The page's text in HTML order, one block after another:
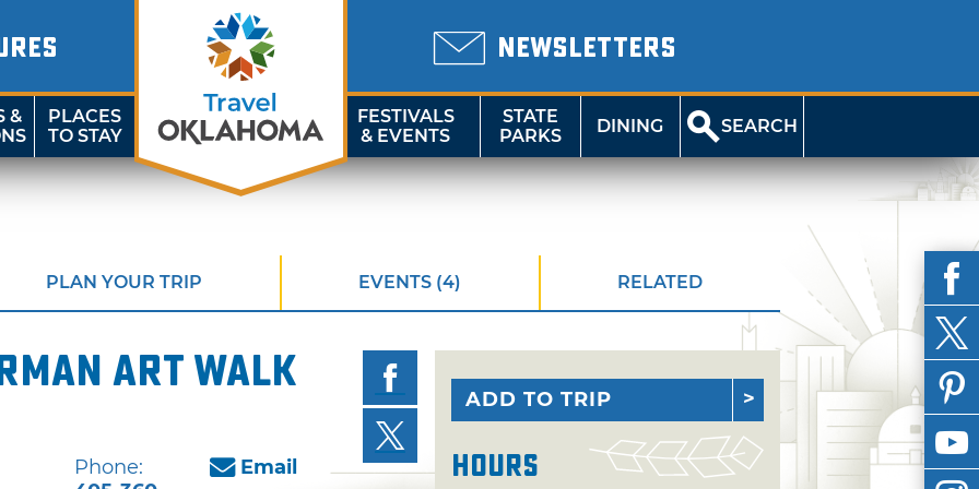
NEWSLETTERS
&
PLACES
TO STAY
FESTIVALS
& EVENTS
STATE
PARKS
DINING SEARCH
PLAN YOUR TRIP EVENTS (4) RELATED
Art Walk
Phone:
Email
ADD TO TRIP
Hours